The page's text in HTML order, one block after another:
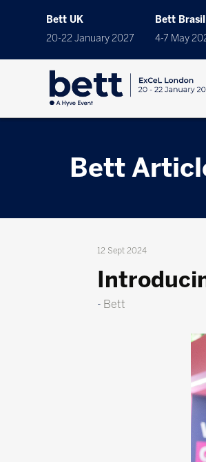
Bett UK
20-22 January 2027
Bett Brasil
4-7 May
Bett
12 Sept 2024
Bett